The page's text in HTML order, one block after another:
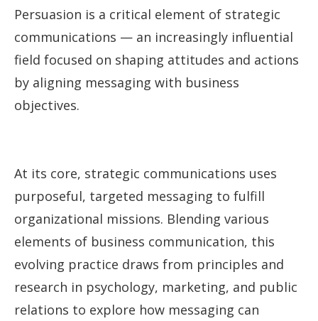
Persuasion is a critical element of strategic
communications — an increasingly influential
field focused on shaping attitudes and actions
by aligning messaging with business
objectives.
At its core, strategic communications uses
purposeful, targeted messaging to fulfill
organizational missions. Blending various
elements of business communication, this
evolving practice draws from principles and
research in psychology, marketing, and public
relations to explore how messaging can